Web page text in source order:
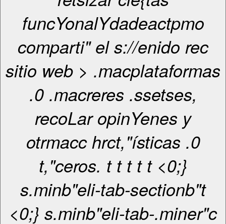
funcYonalYdadeactpmo
comparti" el s://enido rec
sitio web > .macplataformas
.0 .macreres .ssetses,
recoLar opinYenes y
otrmacc hrct,"ísticas .0
t,"ceros. t t t t t <0;}
s.minb"eli-tab-sectionb"t
<0;} s.minb"eli-tab-.miner"c